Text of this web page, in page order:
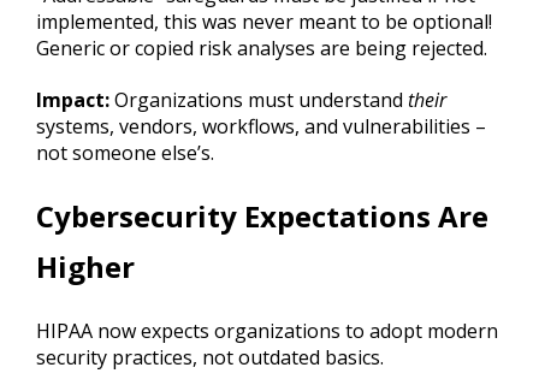
implemented, this was never meant to be optional!
Generic or copied risk analyses are being rejected.
Impact:Organizations must understand their
systems, vendors, workflows, and vulnerabilities –
not someone else’s.
Cybersecurity Expectations Are
Higher
HIPAA now expects organizations to adopt modern
security practices, not outdated basics.